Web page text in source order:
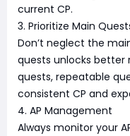
current CP.
3. Prioritize Main
Don’t neglect the
quests unlocks better
quests, repeatable
consistent CP and
4. AP Management
Always monitor your